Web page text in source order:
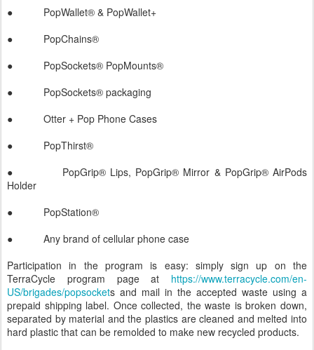
● PopWallet® & PopWallet+
● PopChains®
● PopSockets® PopMounts®
● PopSockets® packaging
● Otter + Pop Phone Cases
● PopThirst®
● PopGrip® Lips, PopGrip® Mirror & PopGrip® AirPods
Holder
● PopStation®
● Any brand of cellular phone case
Participation in the program is easy: simply sign up on the
TerraCycle program page at https://www.terracycle.com/en-
US/brigades/popsockets and mail in the accepted waste using a
prepaid shipping label. Once collected, the waste is broken down,
separated by material and the plastics are cleaned and melted into
hard plastic that can be remolded to make new recycled products.